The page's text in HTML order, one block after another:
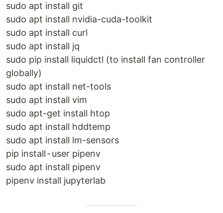
sudo apt install git
sudo apt install nvidia-cuda-toolkit
sudo apt install curl
sudo apt install jq
sudo pip install liquidctl (to install fan controller
globally)
sudo apt install net-tools
sudo apt install vim
sudo apt-get install htop
sudo apt install hddtemp
sudo apt install lm-sensors
pip install - user pipenv
sudo apt install pipenv
pipenv install jupyterlab